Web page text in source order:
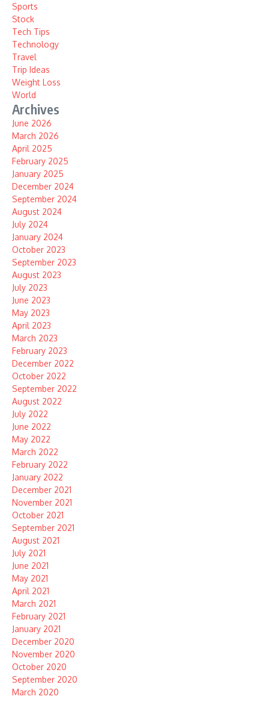
Sports
Stock
Tech Tips
Technology
Travel
Trip Ideas
Weight Loss
World
Archives
June 2026
March 2026
April 2025
February 2025
January 2025
December 2024
September 2024
August 2024
July 2024
January 2024
October 2023
September 2023
August 2023
July 2023
June 2023
May 2023
April 2023
March 2023
February 2023
December 2022
October 2022
September 2022
August 2022
July 2022
June 2022
May 2022
March 2022
February 2022
January 2022
December 2021
November 2021
October 2021
September 2021
August 2021
July 2021
June 2021
May 2021
April 2021
March 2021
February 2021
January 2021
December 2020
November 2020
October 2020
September 2020
March 2020